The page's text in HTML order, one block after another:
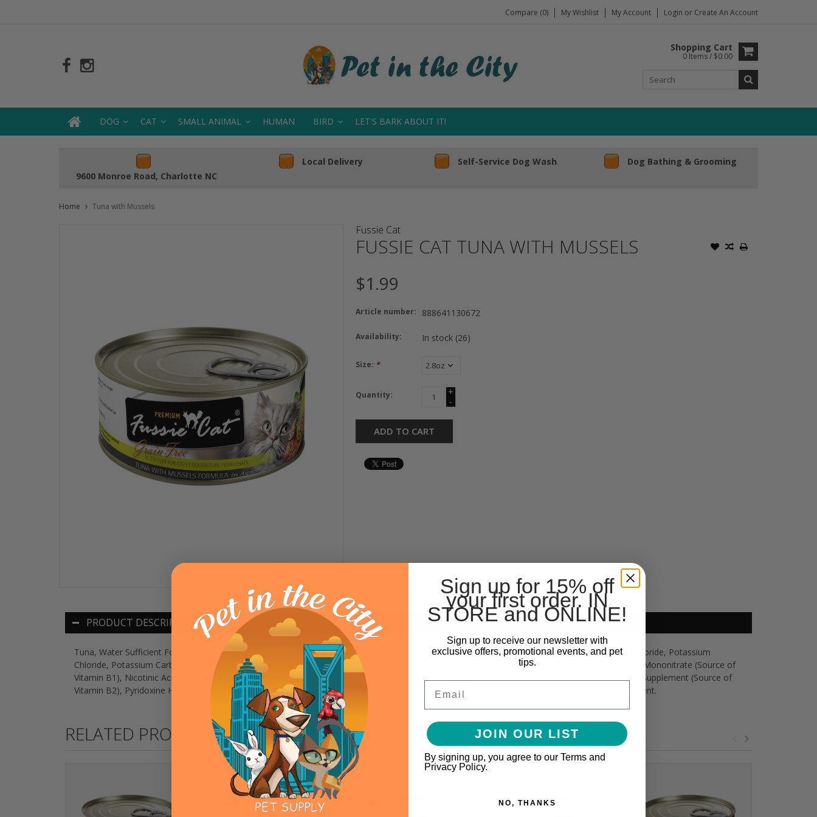
Compare (0) My Wishlist My Account Login or Create An Account
Shopping Cart
0 Items / $0.00
DOG CAT SMALL ANIMAL HUMAN BIRD LET'S BARK ABOUT IT!
9600 Monroe Road, Charlotte NC
Local Delivery Self-Service Dog Wash Dog Bathing & Grooming
Home Tuna with Mussels
Fussie Cat
FUSSIE CAT TUNA WITH MUSSELS
$1.99
Article number: 888641130672
Availability: In stock (26)
Size: *
Quantity:
+
-
ADD TO CART
PRODUCT DESCRIPTION
Tuna, Water Sufficient For Processing, Mussels, Sunflower Seed Oil, Calcium Carbonate, Locust Bean Gum, Carrageenan, Guar Gum, Choline Chloride, Potassium
Chloride, Potassium Carbonate, Taurine, Fructooligosaccharide, Sodium Chloride, Zinc Sulfate, Vitamin E Supplement, Ferrous Sulfate, Thiamine Mononitrate (Source of
Vitamin B1), Nicotinic Acid (Source of Vitamin B3), Calcium Pantothenate, Manganese Sulfate, Vitamin A Supplement, Copper Sulfate, Riboflavin Supplement (Source of
Vitamin B2), Pyridoxine Hydrochloride (Source of Vitamin B6), Folic Acid, Potassium Iodide, Vitamin K3 Supplement, Biotin, Vitamin B12 Supplement.
RELATED PRODUCTS
Sign up for 15% off
your first order. IN
STORE and ONLINE!
Sign up to receive our newsletter with
exclusive offers, promotional events, and pet
tips.
JOIN OUR LIST
By signing up, you agree to our Terms and
Privacy Policy.
NO, THANKS